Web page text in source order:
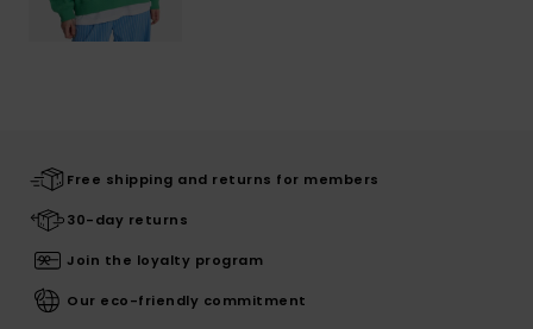
Free shipping and returns for members
30-day returns
Join the loyalty program
Our eco-friendly commitment